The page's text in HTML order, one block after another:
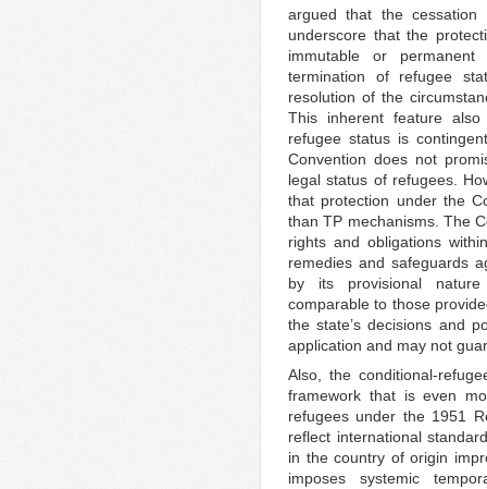
argued that the cessation
underscore that the
immutable or
termination of refugee
resolution of the
This inherent feature
refugee status is
Convention does not
legal status of refugees.
that protection under the
than TP mechanisms. The
rights and obligations
remedies and safeguards
by its provisional
comparable to those
the state’s decisions and
application and may not
Also, the conditional-
framework that is even
refugees under the 1951
reflect international
in the country of origin
imposes systemic